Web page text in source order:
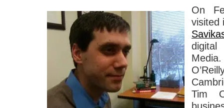
On
visited
digital
Tim